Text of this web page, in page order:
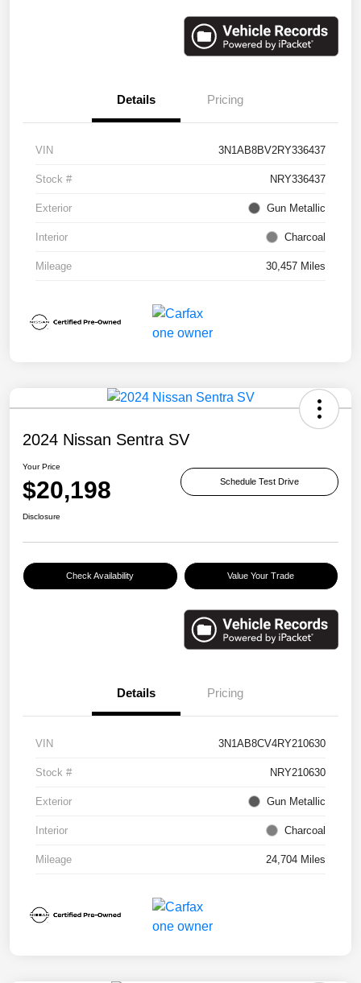
Details Pricing
VIN 3N1AB8BV2RY336437
Stock # NRY336437
Exterior Gun Metallic
Interior Charcoal
Mileage 30,457 Miles
2024 Nissan Sentra SV
Your Price
$20,198 Schedule Test Drive
Disclosure
Check Availability Value Your Trade
Details Pricing
VIN 3N1AB8CV4RY210630
Stock # NRY210630
Exterior Gun Metallic
Interior Charcoal
Mileage 24,704 Miles